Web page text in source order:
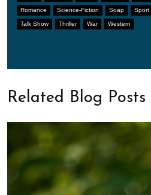
Romance Science-Fiction Soap Sport
Talk Show Thriller War Western
Related Blog Posts